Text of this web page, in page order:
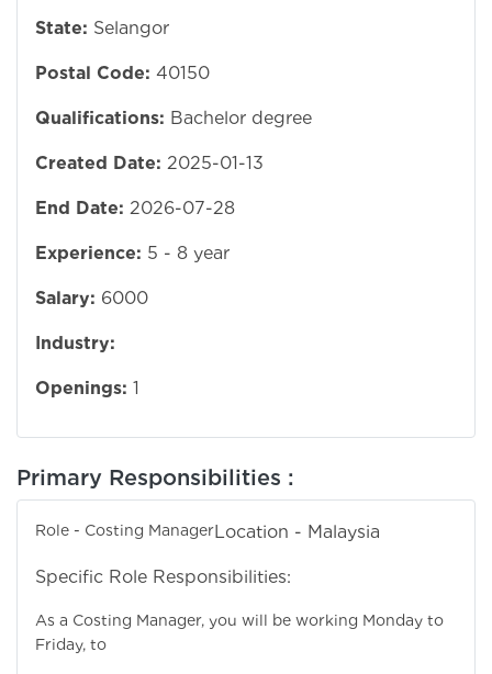
State: Selangor
Postal Code: 40150
Qualifications: Bachelor degree
Created Date: 2025-01-13
End Date: 2026-07-28
Experience: 5 - 8 year
Salary: 6000
Industry:
Openings: 1
Primary Responsibilities :
Role - Costing ManagerLocation - Malaysia
Specific Role Responsibilities:
As a Costing Manager, you will be working Monday to
Friday, to